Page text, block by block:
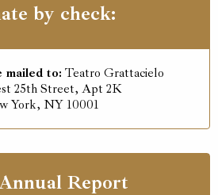
by check:
mailed to: Teatro Grattacielo
25th Street, Apt 2K
York, NY 10001
Report